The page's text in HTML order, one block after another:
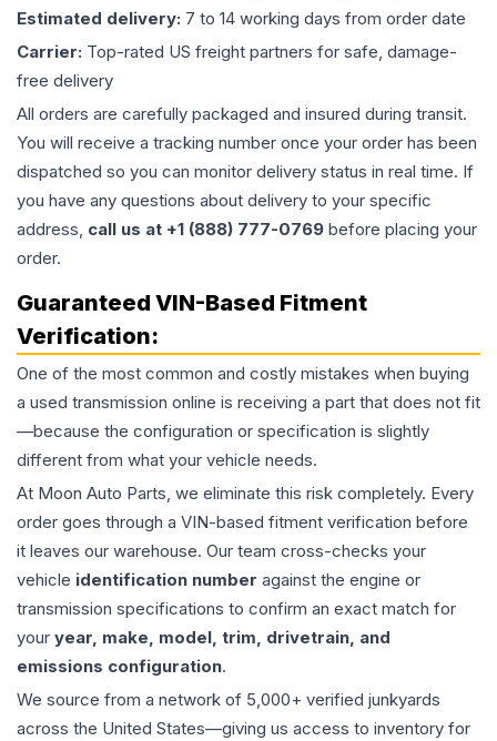
Estimated delivery: 7 to 14 working days from order date
Carrier: Top-rated US freight partners for safe, damage-
free delivery
All orders are carefully packaged and insured during transit.
You will receive a tracking number once your order has been
dispatched so you can monitor delivery status in real time. If
you have any questions about delivery to your specific
address, call us at +1 (888) 777-0769 before placing your
order.
Guaranteed VIN-Based Fitment
Verification:
One of the most common and costly mistakes when buying
a used transmission online is receiving a part that does not fit
—because the configuration or specification is slightly
different from what your vehicle needs.
At Moon Auto Parts, we eliminate this risk completely. Every
order goes through a VIN-based fitment verification before
it leaves our warehouse. Our team cross-checks your
vehicle identification number against the engine or
transmission specifications to confirm an exact match for
your year, make, model, trim, drivetrain, and
emissions configuration.
We source from a network of 5,000+ verified junkyards
across the United States—giving us access to inventory for